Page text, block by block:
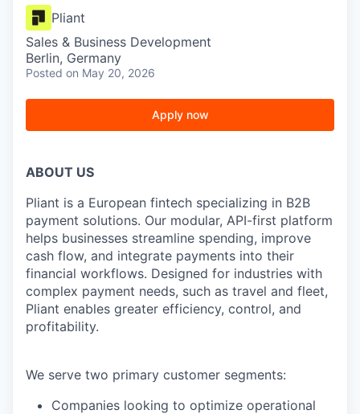
Pliant
Sales & Business Development
Berlin, Germany
Posted on May 20, 2026
Apply now
ABOUT US
Pliant is a European fintech specializing in B2B
payment solutions. Our modular, API-first platform
helps businesses streamline spending, improve
cash flow, and integrate payments into their
financial workflows. Designed for industries with
complex payment needs, such as travel and fleet,
Pliant enables greater efficiency, control, and
profitability.
We serve two primary customer segments:
Companies looking to optimize operational